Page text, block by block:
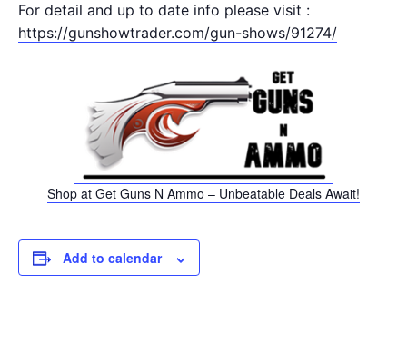
For detail and up to date info please visit :
https://gunshowtrader.com/gun-shows/91274/
Shop at Get Guns N Ammo – Unbeatable Deals Await!
Add to calendar